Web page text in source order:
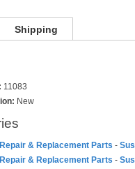
Shipping
11083
New
& Replacement Parts -
& Replacement Parts -